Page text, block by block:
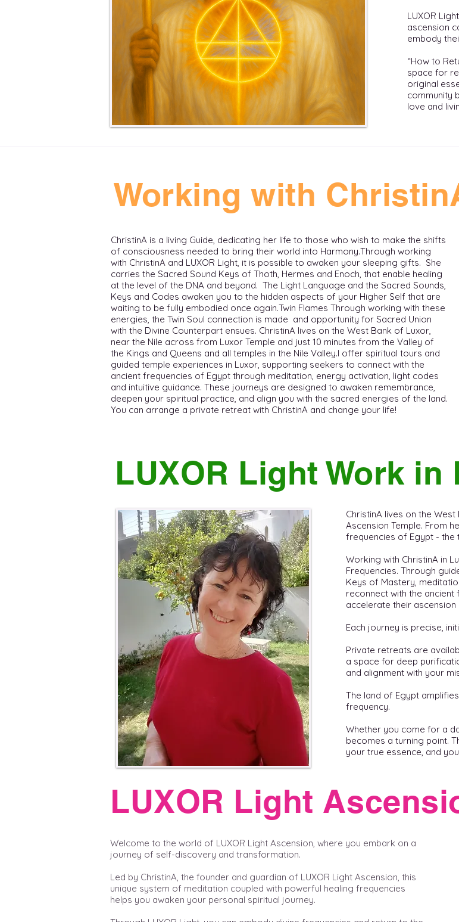
LUXOR
ascension
embody
“How to
space for
original
community
love and
Working with
ChristinA is a living Guide, dedicating her life to those who wish to make the shifts
of consciousness needed to bring their world into Harmony. ​ Through working
with ChristinA and LUXOR Light, it is possible to awaken your sleeping gifts. She
carries the Sacred Sound Keys of Thoth, Hermes and Enoch, that enable healing
at the level of the DNA and beyond. The Light Language and the Sacred Sounds,
Keys and Codes awaken you to the hidden aspects of your Higher Self that are
waiting to be fully embodied once again. ​ Twin Flames Through working with these
energies, the Twin Soul connection is made and opportunity for Sacred Union
with the Divine Counterpart ensues. ​ ChristinA lives on the West Bank of Luxor,
near the Nile across from Luxor Temple and just 10 minutes from the Valley of
the Kings and Queens and all temples in the Nile Valley. ​​ I offer spiritual tours and
guided temple experiences in Luxor, supporting seekers to connect with the
ancient frequencies of Egypt through meditation, energy activation, light codes
and intuitive guidance. These journeys are designed to awaken remembrance,
deepen your spiritual practice, and align you with the sacred energies of the land. ​
You can arrange a private retreat with ChristinA and change your life! ​ ​
LUXOR Light Work in
ChristinA lives on the
Ascension Temple. From
frequencies of Egypt - the
Working with ChristinA in
Frequencies. Through
Keys of Mastery,
reconnect with the
accelerate their ascension
Each journey is precise,
Private retreats are
a space for deep
and alignment with your
The land of Egypt
frequency.
Whether you come for a
becomes a turning point.
your true essence, and
LUXOR Light
Welcome to the world of LUXOR Light Ascension, where you embark on a
journey of self-discovery and transformation.
Led by ChristinA, the founder and guardian of LUXOR Light Ascension, this
unique system of meditation coupled with powerful healing frequencies
helps you awaken your personal spiritual journey.